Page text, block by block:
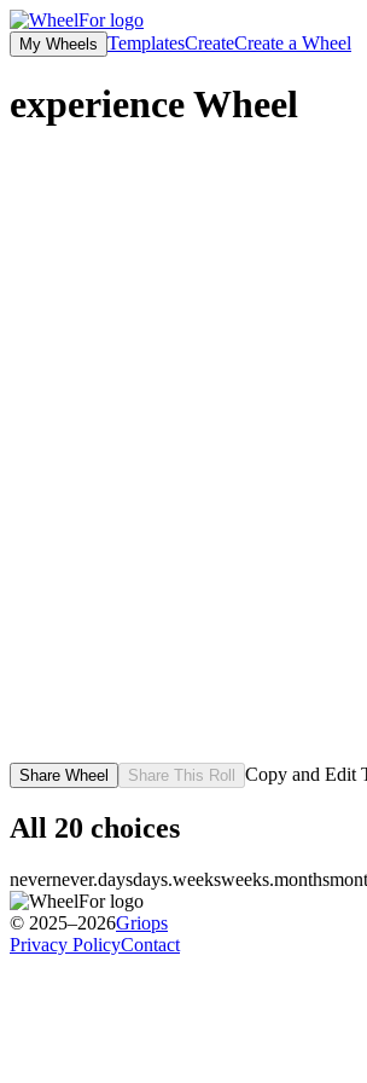
My Wheels TemplatesCreateCreate a Wheel
experienceWheel
Share Wheel Share This Roll Copy and Edit
All 20 choices
nevernever.daysdays.weeksweeks.months
© 2025–2026Griops
Privacy PolicyContact